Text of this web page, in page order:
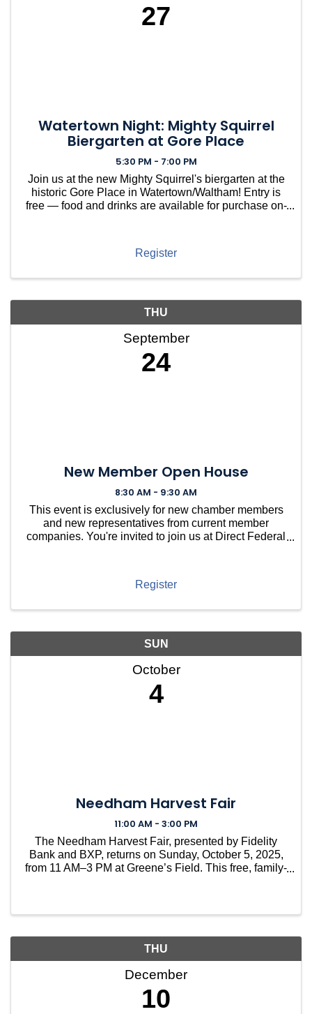
27
Watertown Night: Mighty Squirrel
Biergarten at Gore Place
5:30 PM - 7:00 PM
Join us at the new Mighty Squirrel's biergarten at the
historic Gore Place in Watertown/Waltham! Entry is
free — food and drinks are available for purchase on-
Register
THU
September
24
New Member Open House
8:30 AM - 9:30 AM
This event is exclusively for new chamber members
and new representatives from current member
companies. You're invited to join us at Direct Federal
Register
SUN
October
4
Needham Harvest Fair
11:00 AM - 3:00 PM
The Needham Harvest Fair, presented by Fidelity
Bank and BXP, returns on Sunday, October 5, 2025,
from 11 AM–3 PM at Greene’s Field. This free, family-
THU
December
10